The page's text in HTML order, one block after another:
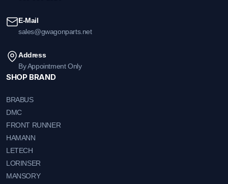
E-Mail
sales@gwagonparts.net
Address
By Appointment Only
SHOP BRAND
BRABUS
DMC
FRONT RUNNER
HAMANN
LETECH
LORINSER
MANSORY